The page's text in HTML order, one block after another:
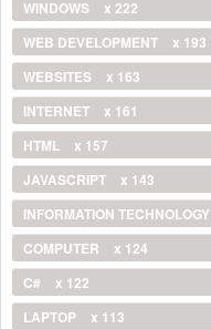
WINDOWS
x 222
WEB DEVELOPMENT
x 193
WEBSITES
x 163
INTERNET
x 161
HTML
x 157
JAVASCRIPT
x 143
INFORMATION TECHNOLOGY
COMPUTER
x 124
C#
x 122
LAPTOP
x 113